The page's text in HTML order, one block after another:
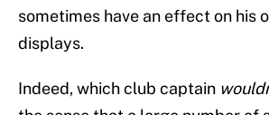
sometimes have an effect on his
displays.
Indeed, which club captain